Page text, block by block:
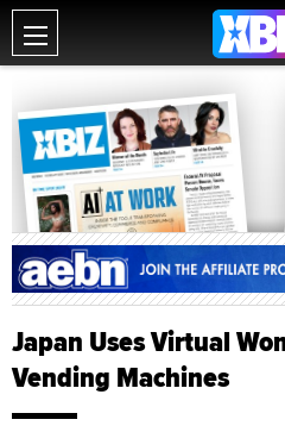
Japan Uses Virtual
Vending Machines